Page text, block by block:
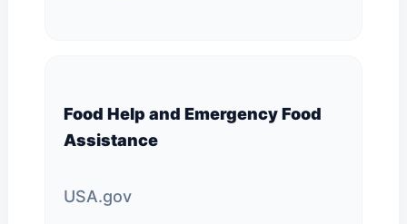
Food Help and Emergency Food
Assistance
USA.gov